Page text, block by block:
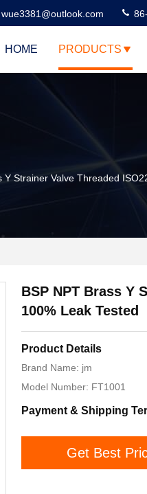
wue3381@outlook.com
HOME PRODUCTS
Y Strainer Valve Threaded
BSP NPT Brass Y
100% Leak Tested
Product Details
Brand Name: jm
Model Number: FT1001
Payment & Shipping
Get Best